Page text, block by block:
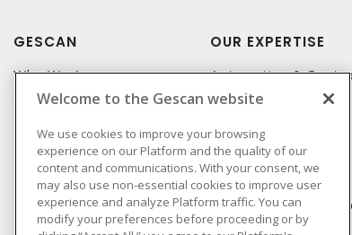
GESCAN
Who We Are
Compliance
Linecard
Privacy Policy
Terms & Conditions of
Sale
Terms & Conditions of
OUR EXPERTISE
Automation &
Lighting & Controls
Datacomm
Power Distribution
Wire & Cable
EV Charging &
Welcome to the Gescan website
We use cookies to improve your browsing
experience on our Platform and the quality of our
content and communications. With your consent, we
may also use non-essential cookies to improve user
experience and analyze Platform traffic. You can
modify your preferences before proceeding or by